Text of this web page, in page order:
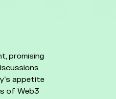
promising
appetite
of Web3